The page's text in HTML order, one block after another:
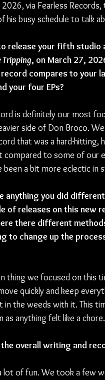
via Fearless
his busy schedule to talk
release your fifth studio
Tripping, on March 27,
compares to your
your four EPs?
is definitely our most
side of Don Broco.
that was a hard-hitting,
to some of our
been a bit more eclectic in
anything you did
of releases on this new
there different
to change up the
thing we focused on this
quickly and keep
the weeds with it. This
as anything felt like a chore.
overall writing and
lot of fun. We took a few